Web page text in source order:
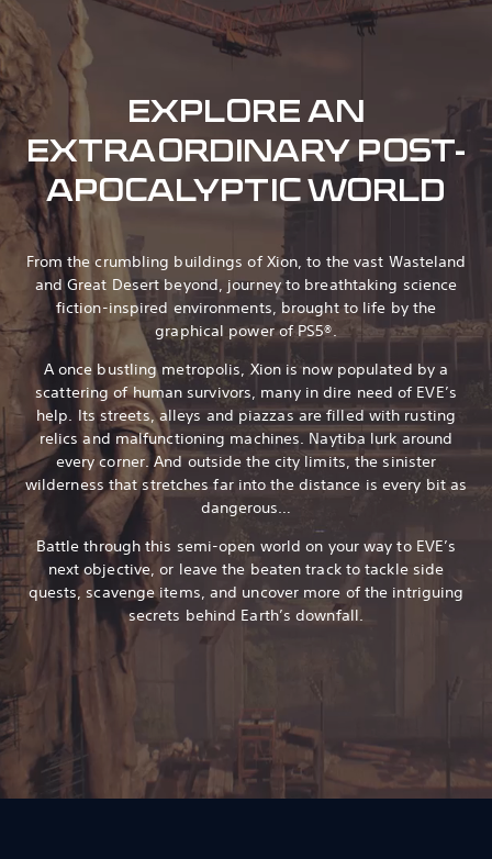
EXPLORE AN
EXTRAORDINARY POST-
APOCALYPTIC WORLD
From the crumbling buildings of Xion, to the vast Wasteland
and Great Desert beyond, journey to breathtaking science
fiction-inspired environments, brought to life by the
graphical power of PS5®.
A once bustling metropolis, Xion is now populated by a
scattering of human survivors, many in dire need of EVE’s
help. Its streets, alleys and piazzas are filled with rusting
relics and malfunctioning machines. Naytiba lurk around
every corner. And outside the city limits, the sinister
wilderness that stretches far into the distance is every bit as
dangerous…
Battle through this semi-open world on your way to EVE’s
next objective, or leave the beaten track to tackle side
quests, scavenge items, and uncover more of the intriguing
secrets behind Earth’s downfall.